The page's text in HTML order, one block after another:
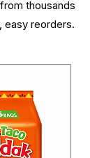
thousands
reorders.